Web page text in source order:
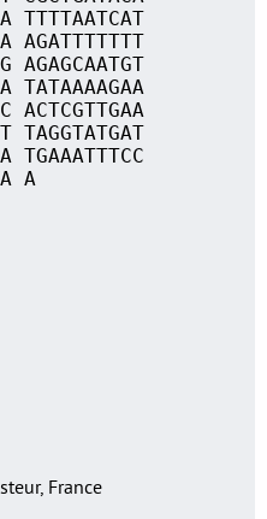
TTTTAATCAT
AGATTTTTTT
AGAGCAATGT
TATAAAAGAA
ACTCGTTGAA
TAGGTATGAT
TGAAATTTCC
A
France